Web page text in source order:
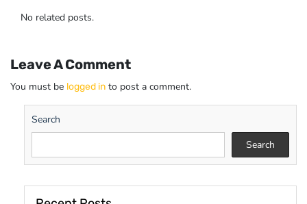
No related posts.
Leave A Comment
You must be logged in to post a comment.
Search
Search